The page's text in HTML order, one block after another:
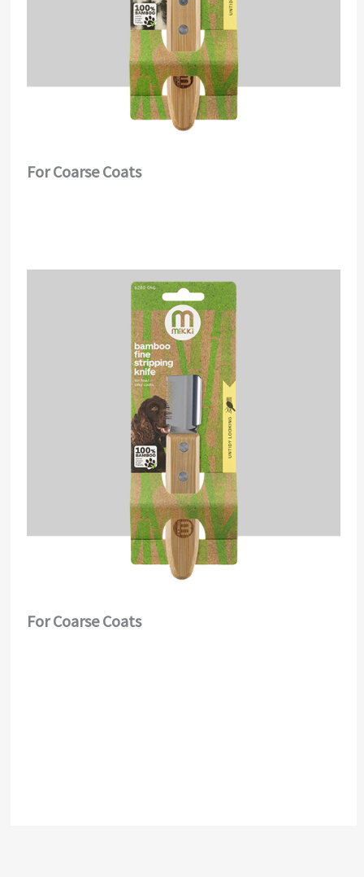
For Coarse Coats
For Coarse Coats